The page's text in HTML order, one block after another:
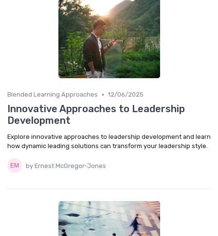
Blended Learning Approaches • 12/06/2025
Innovative Approaches to Leadership
Development
Explore innovative approaches to leadership development and learn
how dynamic leading solutions can transform your leadership style.
by Ernest McGregor-Jones